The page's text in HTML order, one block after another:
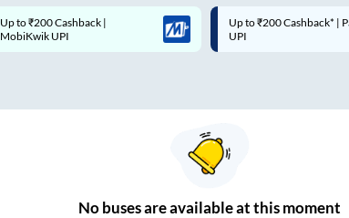
Up to ₹200 Cashback* | Paytm
UPI
Up to ₹200 Cashback |
MobiKwik Wallet
Nobuses areavailable at this moment